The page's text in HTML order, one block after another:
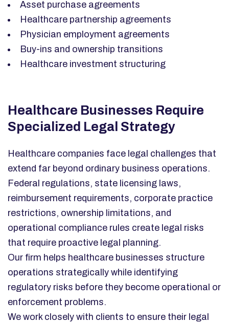
Asset purchase agreements
Healthcare partnership agreements
Physician employment agreements
Buy-ins and ownership transitions
Healthcare investment structuring
Healthcare Businesses Require
Specialized Legal Strategy
Healthcare companies face legal challenges that
extend far beyond ordinary business operations.
Federal regulations, state licensing laws,
reimbursement requirements, corporate practice
restrictions, ownership limitations, and
operational compliance rules create legal risks
that require proactive legal planning.
Our firm helps healthcare businesses structure
operations strategically while identifying
regulatory risks before they become operational or
enforcement problems.
We work closely with clients to ensure their legal